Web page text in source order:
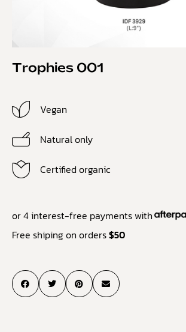
Trophies 001
Vegan
Natural only
Certified organic
or 4 interest-free payments with
Free shiping on orders$50